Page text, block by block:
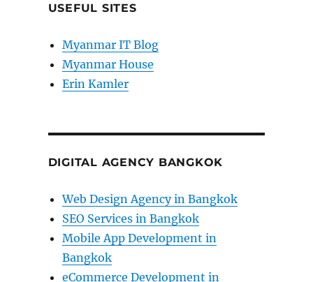
USEFUL SITES
Myanmar IT Blog
Myanmar House
Erin Kamler
DIGITAL AGENCY BANGKOK
Web Design Agency in Bangkok
SEO Services in Bangkok
Mobile App Development in
Bangkok
eCommerce Development in